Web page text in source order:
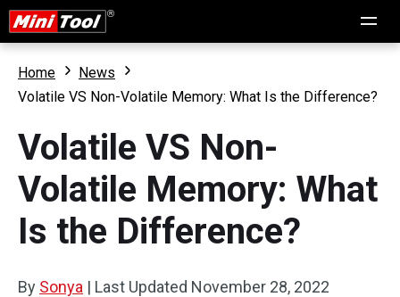
Home
News
Volatile VS Non-Volatile Memory: What Is the Difference?
Volatile VS Non-
Volatile Memory: What
Is the Difference?
By Sonya | Last Updated November 28, 2022